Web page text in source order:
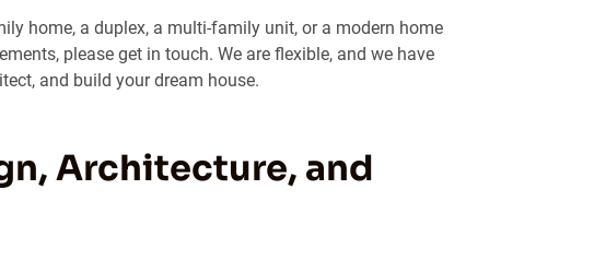
home, a duplex, a multi-family unit, or a modern home
please get in touch. We are flexible, and we have
and build your dream house.
Architecture, and